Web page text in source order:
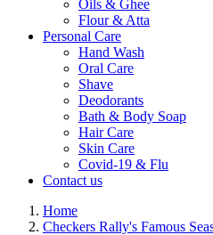
Oils & Ghee
Flour & Atta
Personal Care
Hand Wash
Oral Care
Shave
Deodorants
Bath & Body Soap
Hair Care
Skin Care
Covid-19 & Flu
Contact us
Home
Checkers Rally's Famous